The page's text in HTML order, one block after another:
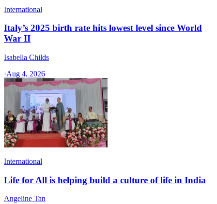
International
Italy’s 2025 birth rate hits lowest level since World
War II
Isabella Childs
·Aug 4, 2026
International
Life for All is helping build a culture of life in India
Angeline Tan